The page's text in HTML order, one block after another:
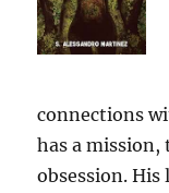
connections
has a mission,
obsession. His